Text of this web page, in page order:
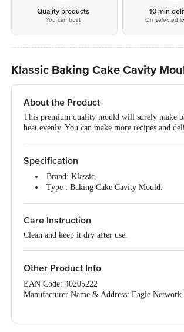
Quality products
You can trust
10 min
On selected
Klassic Baking Cake Cavity
About the Product
This premium quality mould will surely make
heat evenly. You can make more recipes and
Specification
Brand: Klassic.
Type : Baking Cake Cavity Mould.
Package contents: 1 pc.
Care Instruction
Clean and keep it dry after use.
Other Product Info
EAN Code: 40205222
Manufacturer Name & Address: Eagle